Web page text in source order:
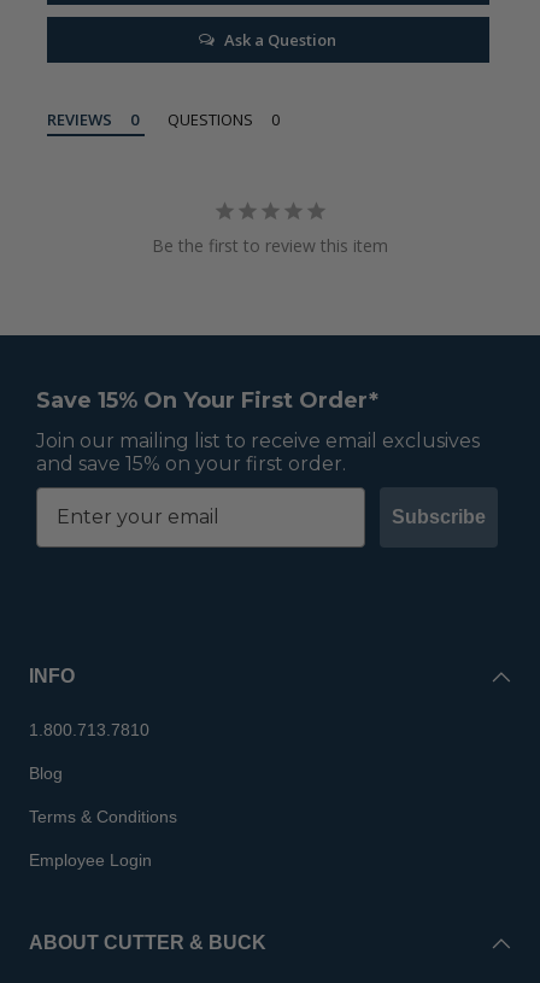
Ask a Question
REVIEWS QUESTIONS
Be the first to review this item
Save 15% On Your First Order*
Join our mailing list to receive email exclusives
and save 15% on your first order.
Subscribe
INFO
1.800.713.7810
Blog
Terms & Conditions
Employee Login
ABOUT CUTTER & BUCK